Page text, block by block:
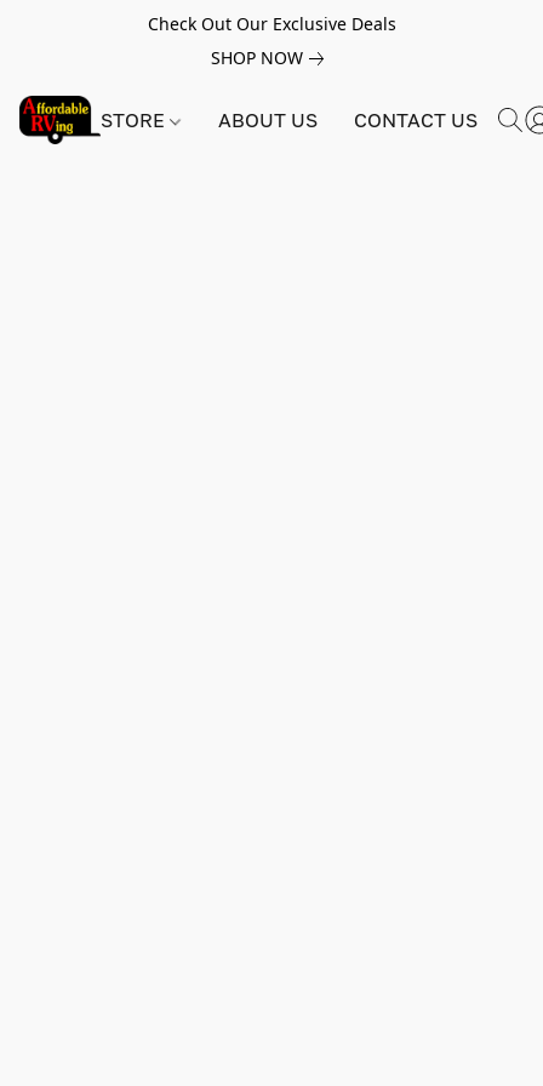
Check Out Our Exclusive Deals
SHOP NOW
STORE ABOUT US CONTACT US